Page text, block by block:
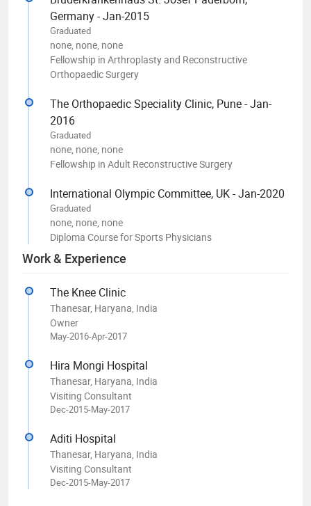
Germany - Jan-2015
Graduated
none, none, none
Fellowship in Arthroplasty and Reconstructive
Orthopaedic Surgery
The Orthopaedic Speciality Clinic, Pune - Jan-
2016
Graduated
none, none, none
Fellowship in Adult Reconstructive Surgery
International Olympic Committee, UK - Jan-2020
Graduated
none, none, none
Diploma Course for Sports Physicians
Work & Experience
The Knee Clinic
Thanesar, Haryana, India
Owner
May-2016-Apr-2017
Hira Mongi Hospital
Thanesar, Haryana, India
Visiting Consultant
Dec-2015-May-2017
Aditi Hospital
Thanesar, Haryana, India
Visiting Consultant
Dec-2015-May-2017